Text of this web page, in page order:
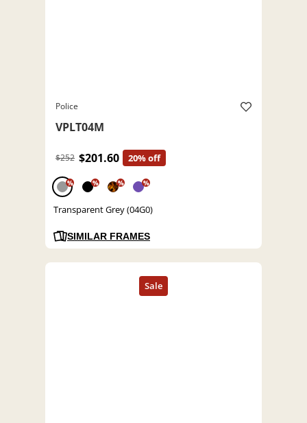
Police
VPLT04M
$252 $201.60 20% off
% % % %
Transparent Grey (04G0)
SIMILAR FRAMES